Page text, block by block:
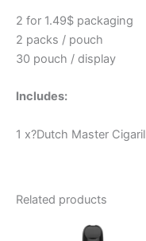
2 for 1.49$ packaging
2 packs / pouch
30 pouch / display
Includes:
1 x?Dutch Master
Related products